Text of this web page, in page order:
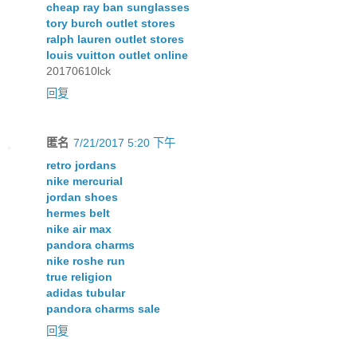
cheap ray ban sunglasses
tory burch outlet stores
ralph lauren outlet stores
louis vuitton outlet online
20170610lck
回复
匿名 7/21/2017 5:20 下午
retro jordans
nike mercurial
jordan shoes
hermes belt
nike air max
pandora charms
nike roshe run
true religion
adidas tubular
pandora charms sale
回复